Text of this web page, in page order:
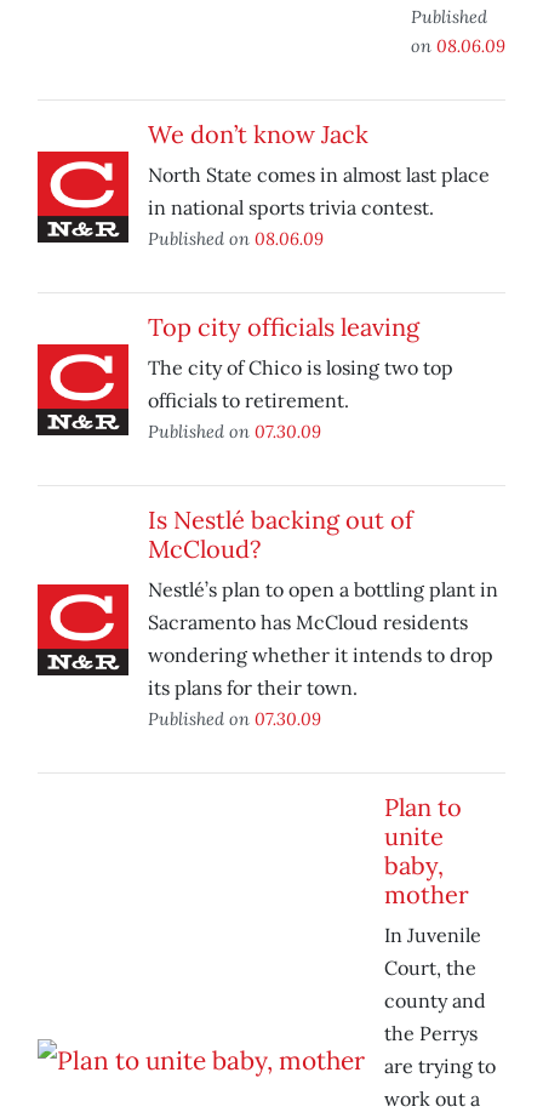
Published
on 08.06.09
We don’t know Jack
North State comes in almost last place
in national sports trivia contest.
Published on 08.06.09
Top city officials leaving
The city of Chico is losing two top
officials to retirement.
Published on 07.30.09
Is Nestlé backing out of
McCloud?
Nestlé’s plan to open a bottling plant in
Sacramento has McCloud residents
wondering whether it intends to drop
its plans for their town.
Published on 07.30.09
Plan to
unite
baby,
mother
In Juvenile
Court, the
county and
the Perrys
are trying to
work out a